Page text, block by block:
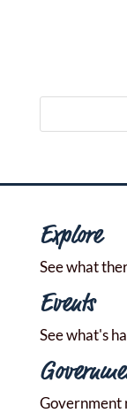
Explore
See what
Events
See what's
Government